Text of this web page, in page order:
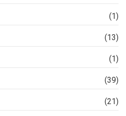
(1)
(13)
(1)
(39)
(21)